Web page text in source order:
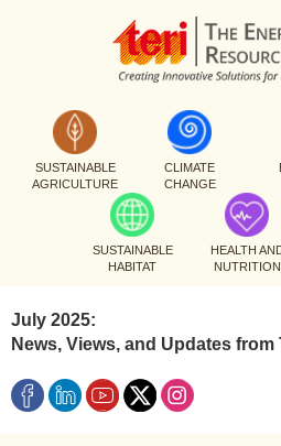
SUSTAINABLE
AGRICULTURE
CLIMATE
CHANGE
SUSTAINABLE
HABITAT
HEALTH
NUTRITION
July 2025:
News, Views, and Updates from